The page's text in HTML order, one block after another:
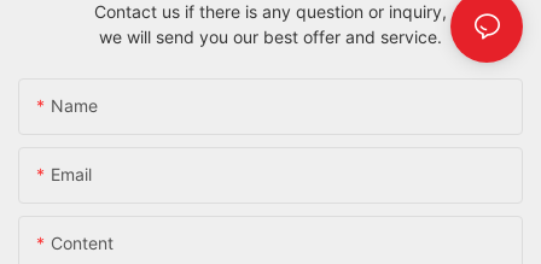
Contact us if there is any question or inquiry,
we will send you our best offer and service.
Name
Email
Content